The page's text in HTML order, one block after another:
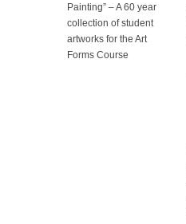
Painting” – A 60 year
collection of student
artworks for the Art
Forms Course